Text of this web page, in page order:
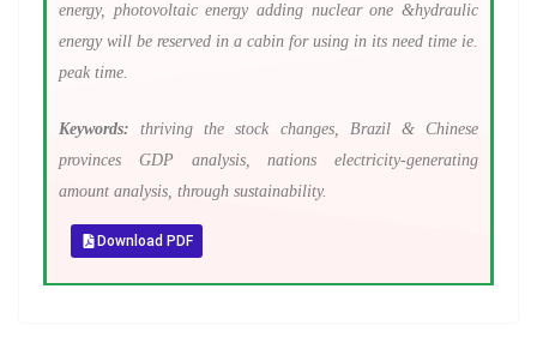
energy, photovoltaic energy adding nuclear one &hydraulic
energy will be reserved in a cabin for using in its need time ie.
peak time.
Keywords: thriving the stock changes, Brazil & Chinese
provinces GDP analysis, nations electricity-generating
amount analysis, through sustainability.
Download PDF